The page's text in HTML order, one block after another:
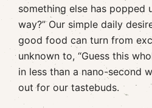
something else has popped
way?” Our simple daily
good food can turn from
unknown to, “Guess this
in less than a nano-second
out for our tastebuds.